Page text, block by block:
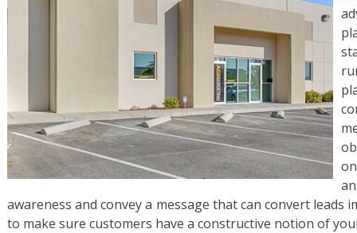
awareness and convey a message that can convert
to make sure customers have a constructive notion of